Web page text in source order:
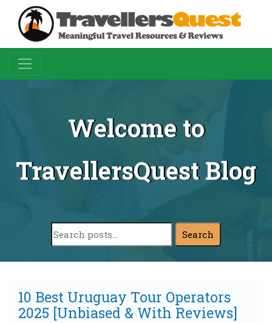
Welcome to
TravellersQuest Blog
Search
10 Best Uruguay Tour Operators
2025 [Unbiased & With Reviews]